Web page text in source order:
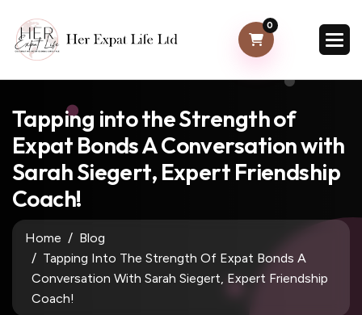
0
Tapping into the Strength of
Expat Bonds A Conversation with
Sarah Siegert, Expert Friendship
Coach!
Home
Blog
Tapping Into The Strength Of Expat Bonds A
Conversation With Sarah Siegert, Expert Friendship
Coach!